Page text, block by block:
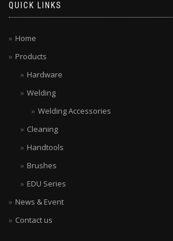
QUICK LINKS
Home
Products
Hardware
Welding
Welding Accessories
Cleaning
Handtools
Brushes
EDU Series
News & Event
Contact us